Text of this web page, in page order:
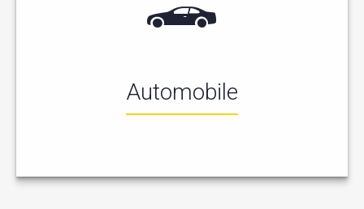
Automobile